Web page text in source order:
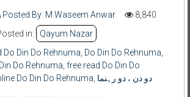
Posted By: M Waseem Anwar
8,840
in:
Qayum Nazar
Din Do Rehnuma Do Din Do Rehnuma
Do Rehnuma free read Do Din Do
Do Din Do Rehnuma دو دن ، دو رہنما